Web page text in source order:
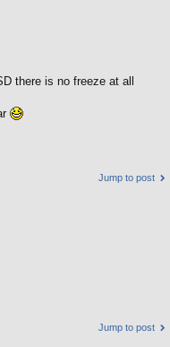
there is no freeze at all
Jump to post
Jump to post